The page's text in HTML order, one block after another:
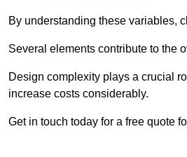
By understanding these variables,
Several elements contribute to the
Design complexity plays a crucial
increase costs considerably.
Get in touch today for a free quote